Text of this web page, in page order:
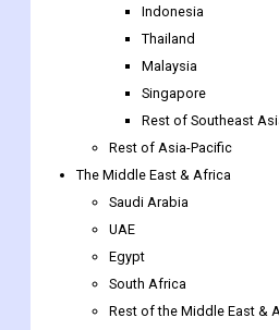
Australia
South Korea
Southeast Asia
Indonesia
Thailand
Malaysia
Singapore
Rest of Southeast Asia
Rest of Asia-Pacific
The Middle East & Africa
Saudi Arabia
UAE